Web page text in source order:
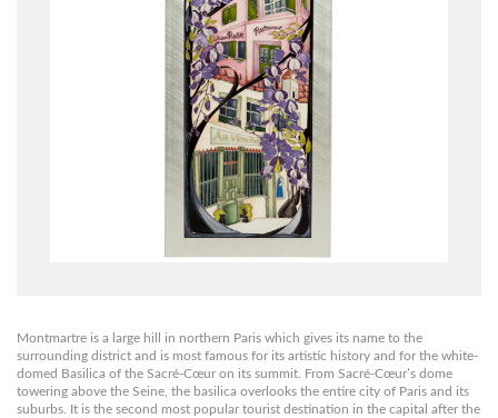
Montmartre is a large hill in northern Paris which gives its name to the
surrounding district and is most famous for its artistic history and for the white-
domed Basilica of the Sacré-Cœur on its summit. From Sacré-Cœur’s dome
towering above the Seine, the basilica overlooks the entire city of Paris and its
suburbs. It is the second most popular tourist destination in the capital after the